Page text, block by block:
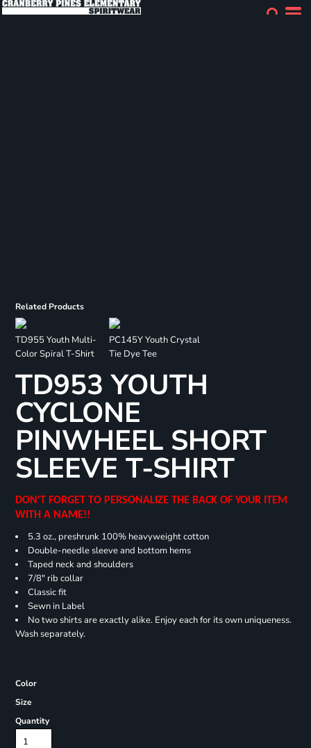
Related Products
TD955 Youth Multi-
Color Spiral T-Shirt
PC145Y Youth Crystal
Tie Dye Tee
TD953 YOUTH
CYCLONE
PINWHEEL SHORT
SLEEVE T-SHIRT
DON'T FORGET TO PERSONALIZE THE BACK OF YOUR ITEM
WITH A NAME!!
5.3 oz., preshrunk 100% heavyweight cotton
Double-needle sleeve and bottom hems
Taped neck and shoulders
7/8" rib collar
Classic fit
Sewn in Label
No two shirts are exactly alike. Enjoy each for its own uniqueness.
Wash separately.
Color
Size
Quantity